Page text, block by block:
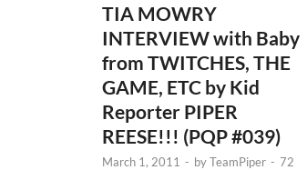
TIA MOWRY
INTERVIEW with Baby
from TWITCHES, THE
GAME, ETC by Kid
Reporter PIPER
REESE!!! (PQP #039)
March 1, 2011 - byTeamPiper - 72